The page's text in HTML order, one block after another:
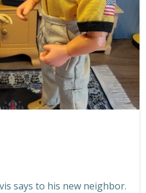
says to his new neighbor.